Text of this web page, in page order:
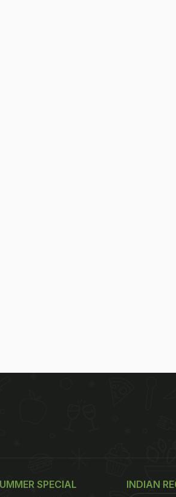
SPECIAL INDIAN